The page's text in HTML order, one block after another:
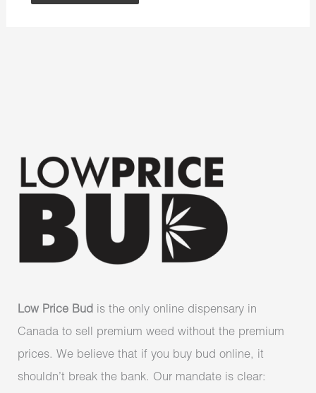
Low Price Bud is the only online dispensary in
Canada to sell premium weed without the premium
prices. We believe that if you buy bud online, it
shouldn’t break the bank. Our mandate is clear: